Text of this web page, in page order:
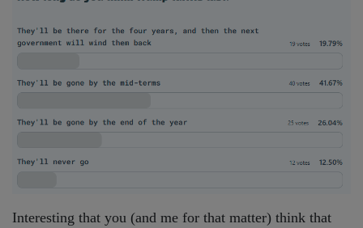
Interesting that you (and me for that matter) think that